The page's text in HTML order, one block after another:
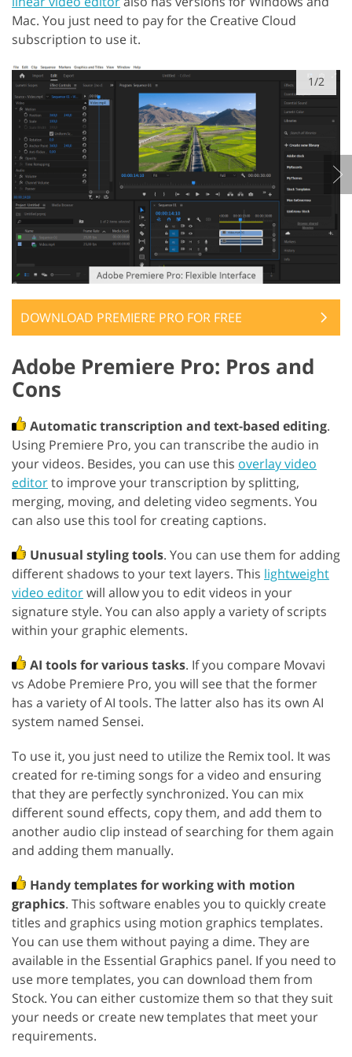
Mac. You just need to pay for the Creative Cloud
subscription to use it.
1/2
DOWNLOAD PREMIERE PRO FOR FREE
Adobe Premiere Pro: Pros and
Cons
Automatic transcription and text-based editing.
Using Premiere Pro, you can transcribe the audio in
your videos. Besides, you can use this overlay video
editorto improve your transcription by splitting,
merging, moving, and deleting video segments. You
can also use this tool for creating captions.
Unusual styling tools. You can use them for adding
different shadows to your text layers. This lightweight
video editorwill allow you to edit videos in your
signature style. You can also apply a variety of scripts
within your graphic elements.
AI tools for various tasks. If you compare Movavi
vs Adobe Premiere Pro, you will see that the former
has a variety of AI tools. The latter also has its own AI
system named Sensei.
To use it, you just need to utilize the Remix tool. It was
created for re-timing songs for a video and ensuring
that they are perfectly synchronized. You can mix
different sound effects, copy them, and add them to
another audio clip instead of searching for them again
and adding them manually.
Handy templates for working with motion
graphics. This software enables you to quickly create
titles and graphics using motion graphics templates.
You can use them without paying a dime. They are
available in the Essential Graphics panel. If you need to
use more templates, you can download them from
Stock. You can either customize them so that they suit
your needs or create new templates that meet your
requirements.